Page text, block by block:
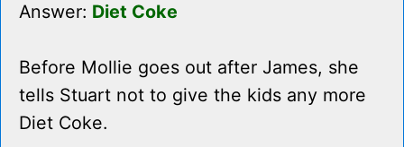
Answer: Diet Coke
Before Mollie goes out after James, she
tells Stuart not to give the kids any more
Diet Coke.